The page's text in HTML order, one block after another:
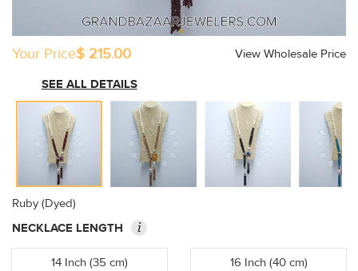
Your Price$ 215.00
View Wholesale Price
SEE ALL DETAILS
Ruby (Dyed)
NECKLACE LENGTH
i
14 Inch (35 cm) 16 Inch (40 cm)